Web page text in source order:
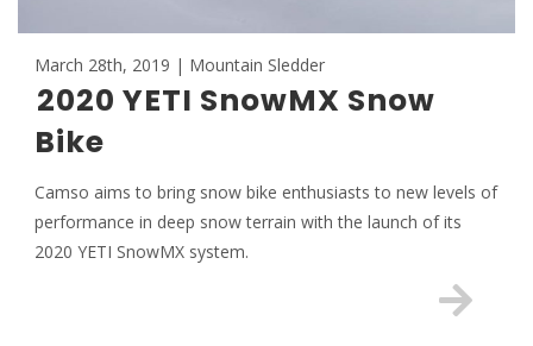
March 28th, 2019 | Mountain Sledder
2020 YETI SnowMX Snow
Bike
Camso aims to bring snow bike enthusiasts to new levels of
performance in deep snow terrain with the launch of its
2020 YETI SnowMX system.